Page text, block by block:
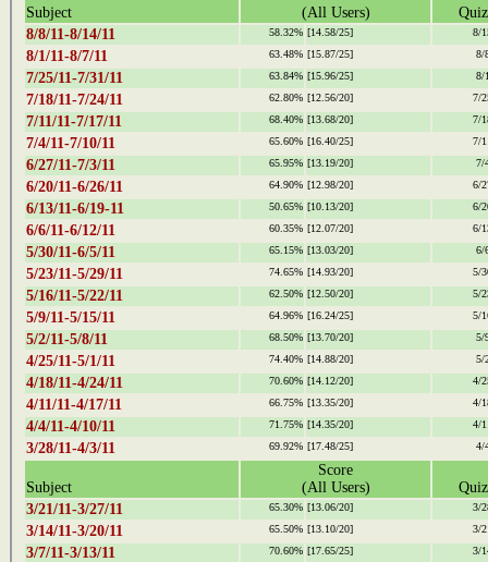
Subject
(All Users)
8/8/11-8/14/11
58.32% [14.58/25] 8/
8/1/11-8/7/11 63.48% [15.87/25] 8/
7/25/11-7/31/11 63.84% [15.96/25] 8/
7/18/11-7/24/11 62.80% [12.56/20] 7/
7/11/11-7/17/11 68.40% [13.68/20] 7/
7/4/11-7/10/11 65.60% [16.40/25] 7/
6/27/11-7/3/11 65.95% [13.19/20] 7/
6/20/11-6/26/11 64.90% [12.98/20] 6/
6/13/11-6/19-11 50.65% [10.13/20] 6/
6/6/11-6/12/11 60.35% [12.07/20] 6/
5/30/11-6/5/11 65.15% [13.03/20] 6/
5/23/11-5/29/11 74.65% [14.93/20] 5/
5/16/11-5/22/11 62.50% [12.50/20] 5/
5/9/11-5/15/11 64.96% [16.24/25] 5/
5/2/11-5/8/11 68.50% [13.70/20] 5/
4/25/11-5/1/11 74.40% [14.88/20] 5/
4/18/11-4/24/11 70.60% [14.12/20] 4/
4/11/11-4/17/11 66.75% [13.35/20] 4/
4/4/11-4/10/11 71.75% [14.35/20] 4/
3/28/11-4/3/11 69.92% [17.48/25] 4/
Subject
Score
(All Users)
3/21/11-3/27/11
65.30% [13.06/20] 3/
3/14/11-3/20/11 65.50% [13.10/20] 3/
3/7/11-3/13/11 70.60% [17.65/25] 3/